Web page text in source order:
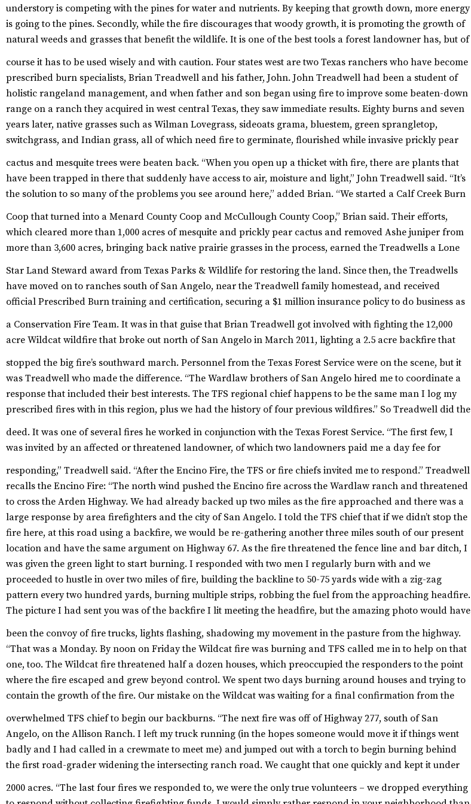
understory is competing with the pines for water and nutrients. By keeping that growth down, more energy
is going to the pines. Secondly, while the fire discourages that woody growth, it is promoting the growth of
natural weeds and grasses that benefit the wildlife. It is one of the best tools a forest landowner has, but of
course it has to be used wisely and with caution. Four states west are two Texas ranchers who have become
prescribed burn specialists, Brian Treadwell and his father, John. John Treadwell had been a student of
holistic rangeland management, and when father and son began using fire to improve some beaten-down
range on a ranch they acquired in west central Texas, they saw immediate results. Eighty burns and seven
years later, native grasses such as Wilman Lovegrass, sideoats grama, bluestem, green sprangletop,
switchgrass, and Indian grass, all of which need fire to germinate, flourished while invasive prickly pear
cactus and mesquite trees were beaten back. “When you open up a thicket with fire, there are plants that
have been trapped in there that suddenly have access to air, moisture and light,” John Treadwell said. “It’s
the solution to so many of the problems you see around here,” added Brian. “We started a Calf Creek Burn
Coop that turned into a Menard County Coop and McCullough County Coop,” Brian said. Their efforts,
which cleared more than 1,000 acres of mesquite and prickly pear cactus and removed Ashe juniper from
more than 3,600 acres, bringing back native prairie grasses in the process, earned the Treadwells a Lone
Star Land Steward award from Texas Parks & Wildlife for restoring the land. Since then, the Treadwells
have moved on to ranches south of San Angelo, near the Treadwell family homestead, and received
official Prescribed Burn training and certification, securing a $1 million insurance policy to do business as
a Conservation Fire Team. It was in that guise that Brian Treadwell got involved with fighting the 12,000
acre Wildcat wildfire that broke out north of San Angelo in March 2011, lighting a 2.5 acre backfire that
stopped the big fire’s southward march. Personnel from the Texas Forest Service were on the scene, but it
was Treadwell who made the difference. “The Wardlaw brothers of San Angelo hired me to coordinate a
response that included their best interests. The TFS regional chief happens to be the same man I log my
prescribed fires with in this region, plus we had the history of four previous wildfires.” So Treadwell did the
deed. It was one of several fires he worked in conjunction with the Texas Forest Service. “The first few, I
was invited by an affected or threatened landowner, of which two landowners paid me a day fee for
responding,” Treadwell said. “After the Encino Fire, the TFS or fire chiefs invited me to respond.” Treadwell
recalls the Encino Fire: “The north wind pushed the Encino fire across the Wardlaw ranch and threatened
to cross the Arden Highway. We had already backed up two miles as the fire approached and there was a
large response by area firefighters and the city of San Angelo. I told the TFS chief that if we didn’t stop the
fire here, at this road using a backfire, we would be re-gathering another three miles south of our present
location and have the same argument on Highway 67. As the fire threatened the fence line and bar ditch, I
was given the green light to start burning. I responded with two men I regularly burn with and we
proceeded to hustle in over two miles of fire, building the backline to 50-75 yards wide with a zig-zag
pattern every two hundred yards, burning multiple strips, robbing the fuel from the approaching headfire.
The picture I had sent you was of the backfire I lit meeting the headfire, but the amazing photo would have
been the convoy of fire trucks, lights flashing, shadowing my movement in the pasture from the highway.
“That was a Monday. By noon on Friday the Wildcat fire was burning and TFS called me in to help on that
one, too. The Wildcat fire threatened half a dozen houses, which preoccupied the responders to the point
where the fire escaped and grew beyond control. We spent two days burning around houses and trying to
contain the growth of the fire. Our mistake on the Wildcat was waiting for a final confirmation from the
overwhelmed TFS chief to begin our backburns. “The next fire was off of Highway 277, south of San
Angelo, on the Allison Ranch. I left my truck running (in the hopes someone would move it if things went
badly and I had called in a crewmate to meet me) and jumped out with a torch to begin burning behind
the first road-grader widening the intersecting ranch road. We caught that one quickly and kept it under
2000 acres. “The last four fires we responded to, we were the only true volunteers – we dropped everything